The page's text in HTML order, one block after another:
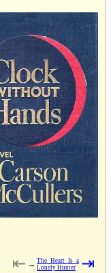
⇤ → The Heart Is a
Lonely Hunter
⇥